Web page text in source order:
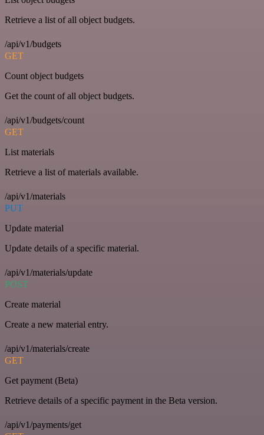
Retrieve a list of all object budgets.
/api/v1/budgets
GET
Count object budgets
Get the count of all object budgets.
/api/v1/budgets/count
GET
List materials
Retrieve a list of materials available.
/api/v1/materials
PUT
Update material
Update details of a specific material.
/api/v1/materials/update
POST
Create material
Create a new material entry.
/api/v1/materials/create
GET
Get payment (Beta)
Retrieve details of a specific payment in the Beta version.
/api/v1/payments/get